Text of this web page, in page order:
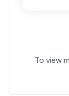
Cloud
To view